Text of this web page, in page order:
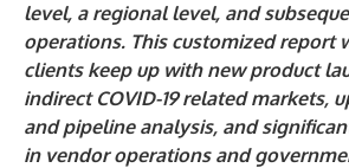
level, a regional level, and
operations. This customized report
clients keep up with new product
indirect COVID-19 related markets,
and pipeline analysis, and
in vendor operations and